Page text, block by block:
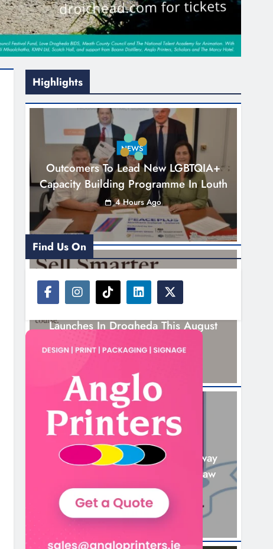
Highlights
NEWS
Outcomers To Lead New LGBTQIA+
Capacity Building Programme In Louth
4 Hours Ago
NEWS
New Six-Week Sales Programme
Launches In Drogheda This August
NEWS
Drogheda United Travel To Galway
Looking To Build On Rovers Draw
18 Hours Ago
Find Us On